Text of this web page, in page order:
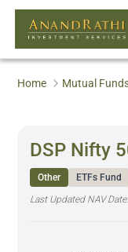
Home Mutual
DSP Nifty
Other
ETFs Fund
Last Updated NAV Date: